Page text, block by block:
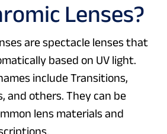
Lenses?
are spectacle lenses that
based on UV light.
include Transitions,
and others. They can be
lens materials and